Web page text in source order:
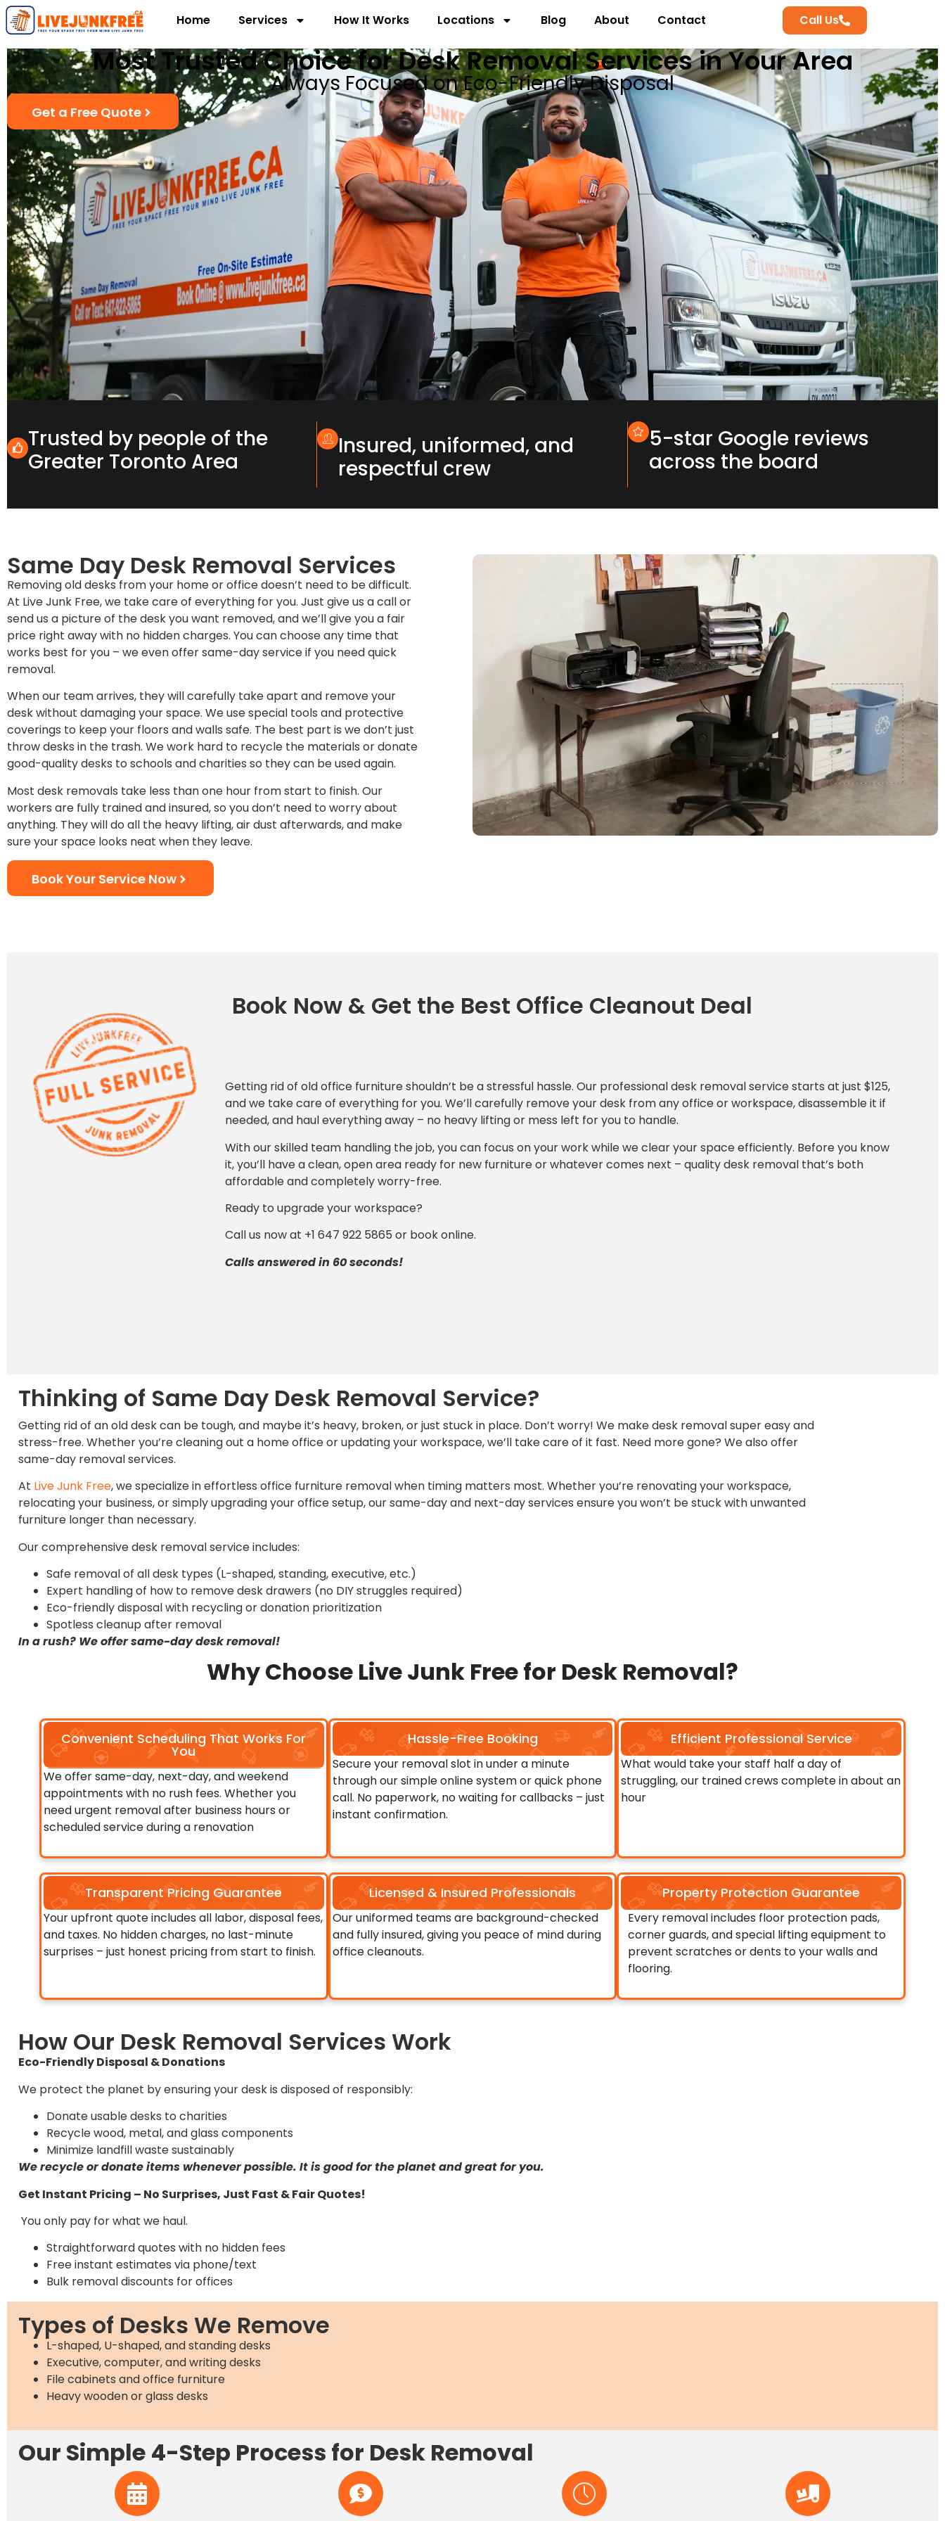
Home Services How It Works Locations Blog About Contact Call Us
Most Trusted Choice for Desk Removal Services in Your Area
Always Focused on Eco-Friendly Disposal
Get a Free Quote
Trusted by people of the
Greater Toronto Area
Insured, uniformed, and
respectful crew
5-star Google reviews
across the board
Same Day Desk Removal Services
Removing old desks from your home or office doesn’t need to be difficult.
At Live Junk Free, we take care of everything for you. Just give us a call or
send us a picture of the desk you want removed, and we’ll give you a fair
price right away with no hidden charges. You can choose any time that
works best for you – we even offer same-day service if you need quick
removal.
When our team arrives, they will carefully take apart and remove your
desk without damaging your space. We use special tools and protective
coverings to keep your floors and walls safe. The best part is we don’t just
throw desks in the trash. We work hard to recycle the materials or donate
good-quality desks to schools and charities so they can be used again.
Most desk removals take less than one hour from start to finish. Our
workers are fully trained and insured, so you don’t need to worry about
anything. They will do all the heavy lifting, air dust afterwards, and make
sure your space looks neat when they leave.
Book Your Service Now
Book Now & Get the Best Office Cleanout Deal
Getting rid of old office furniture shouldn’t be a stressful hassle. Our professional desk removal service starts at just $125,
and we take care of everything for you. We’ll carefully remove your desk from any office or workspace, disassemble it if
needed, and haul everything away – no heavy lifting or mess left for you to handle.
With our skilled team handling the job, you can focus on your work while we clear your space efficiently. Before you know
it, you’ll have a clean, open area ready for new furniture or whatever comes next – quality desk removal that’s both
affordable and completely worry-free.
Ready to upgrade your workspace?
Call us now at +1 647 922 5865 or book online.
Calls answered in 60 seconds!
Thinking of Same Day Desk Removal Service?
Getting rid of an old desk can be tough, and maybe it’s heavy, broken, or just stuck in place. Don’t worry! We make desk removal super easy and
stress-free. Whether you’re cleaning out a home office or updating your workspace, we’ll take care of it fast. Need more gone? We also offer
same-day removal services.
At Live Junk Free, we specialize in effortless office furniture removal when timing matters most. Whether you’re renovating your workspace,
relocating your business, or simply upgrading your office setup, our same-day and next-day services ensure you won’t be stuck with unwanted
furniture longer than necessary.
Our comprehensive desk removal service includes:
Safe removal of all desk types (L-shaped, standing, executive, etc.)
Expert handling of how to remove desk drawers (no DIY struggles required)
Eco-friendly disposal with recycling or donation prioritization
Spotless cleanup after removal
In a rush? We offer same-day desk removal!
Why Choose Live Junk Free for Desk Removal?
Convenient Scheduling That Works For
You
We offer same-day, next-day, and weekend
appointments with no rush fees. Whether you
need urgent removal after business hours or
scheduled service during a renovation
Hassle-Free Booking
Secure your removal slot in under a minute
through our simple online system or quick phone
call. No paperwork, no waiting for callbacks – just
instant confirmation.
Efficient Professional Service
What would take your staff half a day of
struggling, our trained crews complete in about an
hour
Transparent Pricing Guarantee
Your upfront quote includes all labor, disposal fees,
and taxes. No hidden charges, no last-minute
surprises – just honest pricing from start to finish.
Licensed & Insured Professionals
Our uniformed teams are background-checked
and fully insured, giving you peace of mind during
office cleanouts.
Property Protection Guarantee
Every removal includes floor protection pads,
corner guards, and special lifting equipment to
prevent scratches or dents to your walls and
flooring.
How Our Desk Removal Services Work
Eco-Friendly Disposal & Donations
We protect the planet by ensuring your desk is disposed of responsibly:
Donate usable desks to charities
Recycle wood, metal, and glass components
Minimize landfill waste sustainably
We recycle or donate items whenever possible. It is good for the planet and great for you.
Get Instant Pricing – No Surprises, Just Fast & Fair Quotes!
You only pay for what we haul.
Straightforward quotes with no hidden fees
Free instant estimates via phone/text
Bulk removal discounts for offices
Types of Desks We Remove
L-shaped, U-shaped, and standing desks
Executive, computer, and writing desks
File cabinets and office furniture
Heavy wooden or glass desks
Our Simple 4-Step Process for Desk Removal